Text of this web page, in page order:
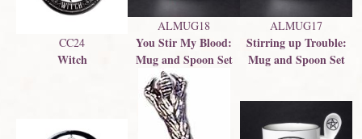
CC24
Witch
ALMUG18
You Stir My Blood:
Mug and Spoon Set
ALMUG17
Stirring up Trouble:
Mug and Spoon Set